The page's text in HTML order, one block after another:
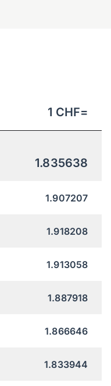
1 CHF=
1.835638
1.907207
1.918208
1.913058
1.887918
1.866646
1.833944